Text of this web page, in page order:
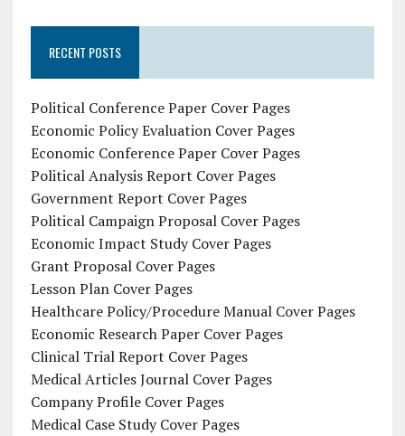
RECENT POSTS
Political Conference Paper Cover Pages
Economic Policy Evaluation Cover Pages
Economic Conference Paper Cover Pages
Political Analysis Report Cover Pages
Government Report Cover Pages
Political Campaign Proposal Cover Pages
Economic Impact Study Cover Pages
Grant Proposal Cover Pages
Lesson Plan Cover Pages
Healthcare Policy/Procedure Manual Cover Pages
Economic Research Paper Cover Pages
Clinical Trial Report Cover Pages
Medical Articles Journal Cover Pages
Company Profile Cover Pages
Medical Case Study Cover Pages